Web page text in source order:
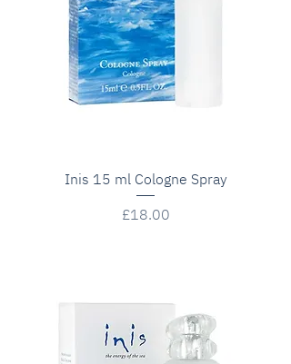
Inis 15 ml Cologne Spray
Price
£18.00